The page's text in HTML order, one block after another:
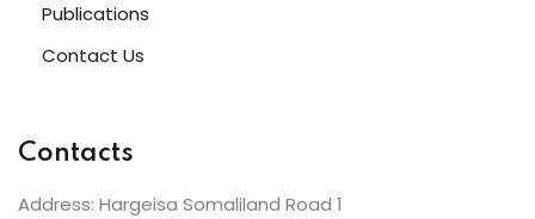
Publications
Contact Us
Contacts
Address: Hargeisa Somaliland Road 1